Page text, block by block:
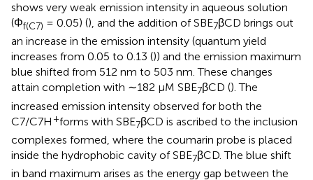
shows very weak emission intensity in aqueous solution
(Φf(C7) = 0.05) (), and the addition of SBE7βCD brings out
an increase in the emission intensity (quantum yield
increases from 0.05 to 0.13 ()) and the emission maximum
blue shifted from 512 nm to 503 nm. These changes
attain completion with ∼182 μM SBE7βCD (). The
increased emission intensity observed for both the
C7/C7H +forms with SBE7βCD is ascribed to the inclusion
complexes formed, where the coumarin probe is placed
inside the hydrophobic cavity of SBE7βCD. The blue shift
in band maximum arises as the energy gap between the